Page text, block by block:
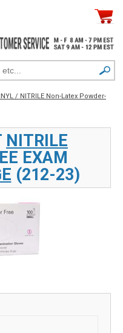
/ NITRILE Non-Latex Powder-
NITRILE
EXAM
(212-23)